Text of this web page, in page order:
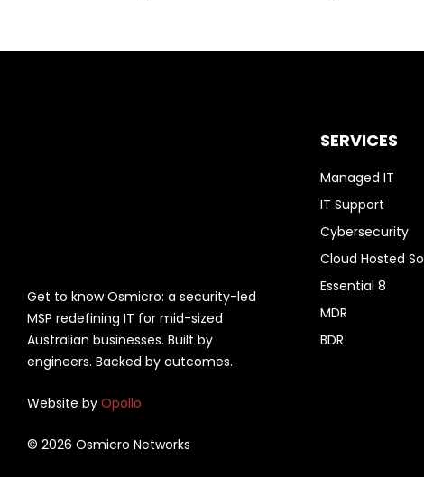
Get to know Osmicro: a security-led
MSP redefining IT for mid-sized
Australian businesses. Built by
engineers. Backed by outcomes.
Website by Opollo
© 2026 Osmicro Networks
SERVICES
Managed IT
IT Support
Cybersecurity
Cloud Hosted
Essential 8
MDR
BDR